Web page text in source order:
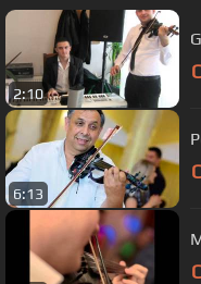
2:10
6:13